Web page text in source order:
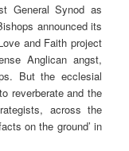
General Synod as
announced its
and Faith project
Anglican angst,
But the ecclesial
reverberate and the
across the
on the ground’ in